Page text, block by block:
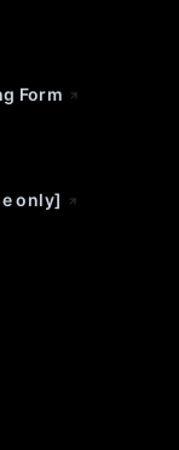
Form
only]